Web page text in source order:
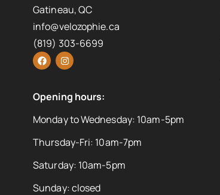
Gatineau, QC
info@velozophie.ca
(819) 303-6699
Opening hours:
Monday to Wednesday: 10am-5pm
Thursday-Fri: 10am-7pm
Saturday: 10am-5pm
Sunday: closed